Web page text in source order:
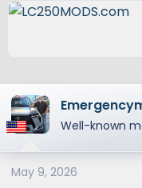
e
t
a
r
t
e
r
t
e
Well-known
May 9, 2026